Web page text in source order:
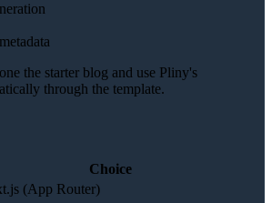
the starter blog and use Pliny's
through the template.
Choice
(App Router)